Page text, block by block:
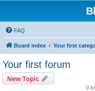
FAQ
Board index Your first
Your first forum
New Topic
0